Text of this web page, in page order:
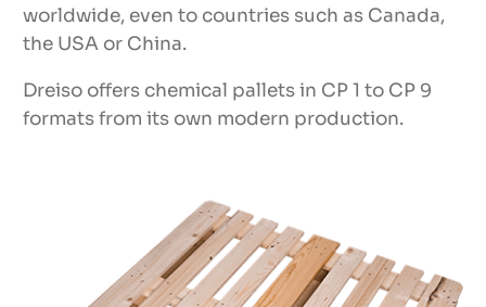
Use for many applications
Pallet size especially for containers (CP3,
worldwide, even to countries such as Canada,
the USA or China.
Dreiso offers chemical pallets in CP 1 to CP 9
formats from its own modern production.